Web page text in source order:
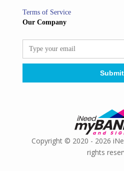
Terms of Service
Our Company
Copyright © 2020 - 2026
rights